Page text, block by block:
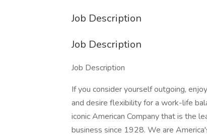
Job Description
Job Description
Job Description
If you consider yourself outgoing,
and desire flexibility for a work-life
iconic American Company that is the
business since 1928. We are